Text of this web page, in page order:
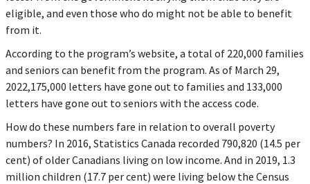
eligible, and even those who do might not be able to benefit
from it.
According to the program’s website, a total of 220,000 families
and seniors can benefit from the program. As of March 29,
2022,175,000 letters have gone out to families and 133,000
letters have gone out to seniors with the access code.
How do these numbers fare in relation to overall poverty
numbers? In 2016, Statistics Canada recorded 790,820 (14.5 per
cent) of older Canadians living on low income. And in 2019, 1.3
million children (17.7 per cent) were living below the Census